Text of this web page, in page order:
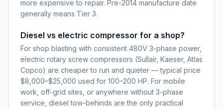
more expensive to repair. Pre-2014 manufacture date
generally means Tier 3.
Diesel vs electric compressor for a shop?
For shop blasting with consistent 480V 3-phase power,
electric rotary screw compressors (Sullair, Kaeser, Atlas
Copco) are cheaper to run and quieter — typical price
$8,000–$25,000 used for 100–200 HP. For mobile
work, off-grid sites, or anywhere without 3-phase
service, diesel tow-behinds are the only practical